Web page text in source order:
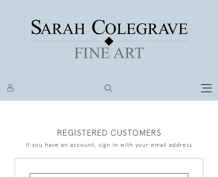
REGISTERED CUSTOMERS
If you have an account, sign in with your email address